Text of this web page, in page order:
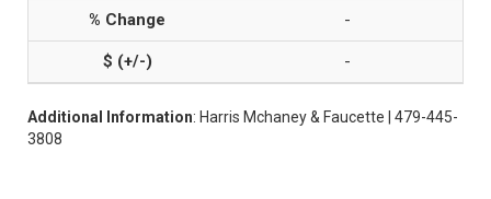
-
-
Additional Information: Harris Mchaney & Faucette | 479-445-
3808